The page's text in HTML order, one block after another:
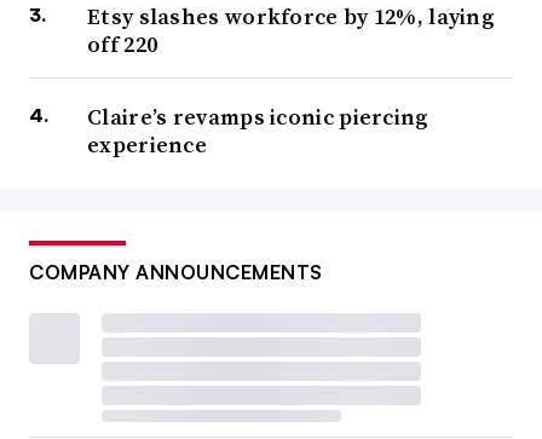
Etsy slashes workforce by 12%, laying
off 220
Claire’s revamps iconic piercing
experience
COMPANY ANNOUNCEMENTS